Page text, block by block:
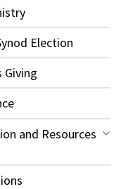
Election
Giving
and Resources